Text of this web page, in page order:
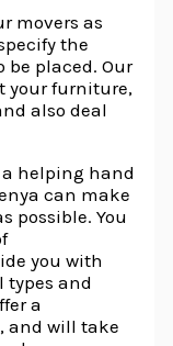
movers as
the
be placed. Our
your furniture,
also deal
helping hand
can make
possible. You
you with
types and
a
and will take